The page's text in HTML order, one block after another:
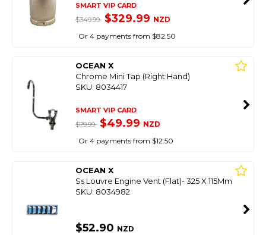
SMART VIP CARD
$349.99 $329.99 NZD
Or 4 payments from $82.50
OCEAN X
Chrome Mini Tap (Right Hand)
SKU: 8034417
SMART VIP CARD
$79.99 $49.99 NZD
Or 4 payments from $12.50
OCEAN X
Ss Louvre Engine Vent (Flat)- 325 X 115Mm
SKU: 8034982
$52.90 NZD